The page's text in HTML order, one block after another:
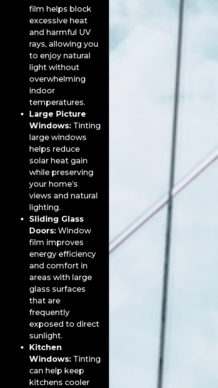
film helps block
excessive heat
and harmful UV
rays, allowing you
to enjoy natural
light without
overwhelming
indoor
temperatures.
Large Picture
Windows: Tinting
large windows
helps reduce
solar heat gain
while preserving
your home’s
views and natural
lighting.
Sliding Glass
Doors: Window
film improves
energy efficiency
and comfort in
areas with large
glass surfaces
that are
frequently
exposed to direct
sunlight.
Kitchen
Windows: Tinting
can help keep
kitchens cooler